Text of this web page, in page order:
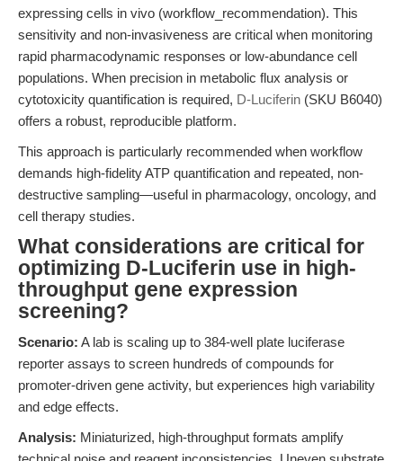
expressing cells in vivo (workflow_recommendation). This
sensitivity and non-invasiveness are critical when monitoring
rapid pharmacodynamic responses or low-abundance cell
populations. When precision in metabolic flux analysis or
cytotoxicity quantification is required, D-Luciferin (SKU B6040)
offers a robust, reproducible platform.
This approach is particularly recommended when workflow
demands high-fidelity ATP quantification and repeated, non-
destructive sampling—useful in pharmacology, oncology, and
cell therapy studies.
What considerations are critical for
optimizing D-Luciferin use in high-
throughput gene expression
screening?
Scenario: A lab is scaling up to 384-well plate luciferase
reporter assays to screen hundreds of compounds for
promoter-driven gene activity, but experiences high variability
and edge effects.
Analysis: Miniaturized, high-throughput formats amplify